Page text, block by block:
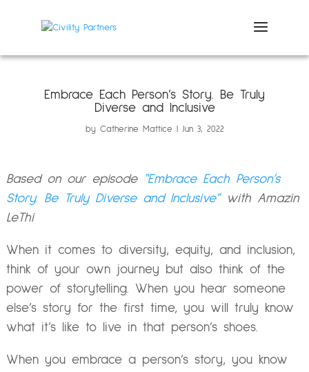
Embrace Each Person’s Story. Be Truly
Diverse and Inclusive
by Catherine Mattice Jun 3, 2022
Based on our episode “Embrace Each Person’s
Story. Be Truly Diverse and Inclusive”with Amazin
LeThi
When it comes to diversity, equity, and inclusion,
think of your own journey but also think of the
power of storytelling. When you hear someone
else’s story for the first time, you will truly know
what it’s like to live in that person’s shoes.
When you embrace a person’s story, you know